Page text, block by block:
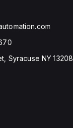
Syracuse NY 13208